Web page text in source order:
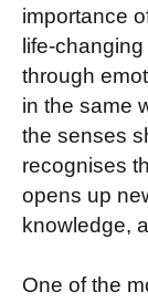
importance
life-
through
in the same
the senses
recognises
opens up
knowledge,
One of the